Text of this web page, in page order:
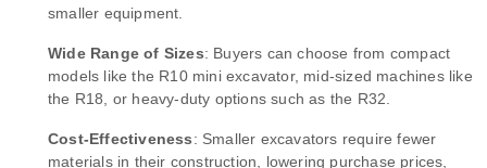
smaller equipment.
Wide Range of Sizes: Buyers can choose from compact
models like the R10 mini excavator, mid-sized machines like
the R18, or heavy-duty options such as the R32.
Cost-Effectiveness: Smaller excavators require fewer
materials in their construction, lowering purchase prices,